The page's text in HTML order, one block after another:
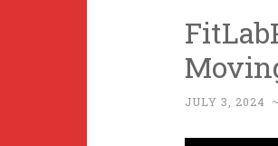
JULY 3, 2024 ~